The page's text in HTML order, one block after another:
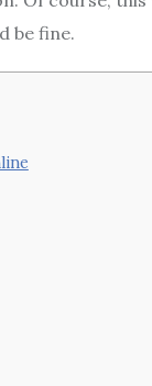
be fine.